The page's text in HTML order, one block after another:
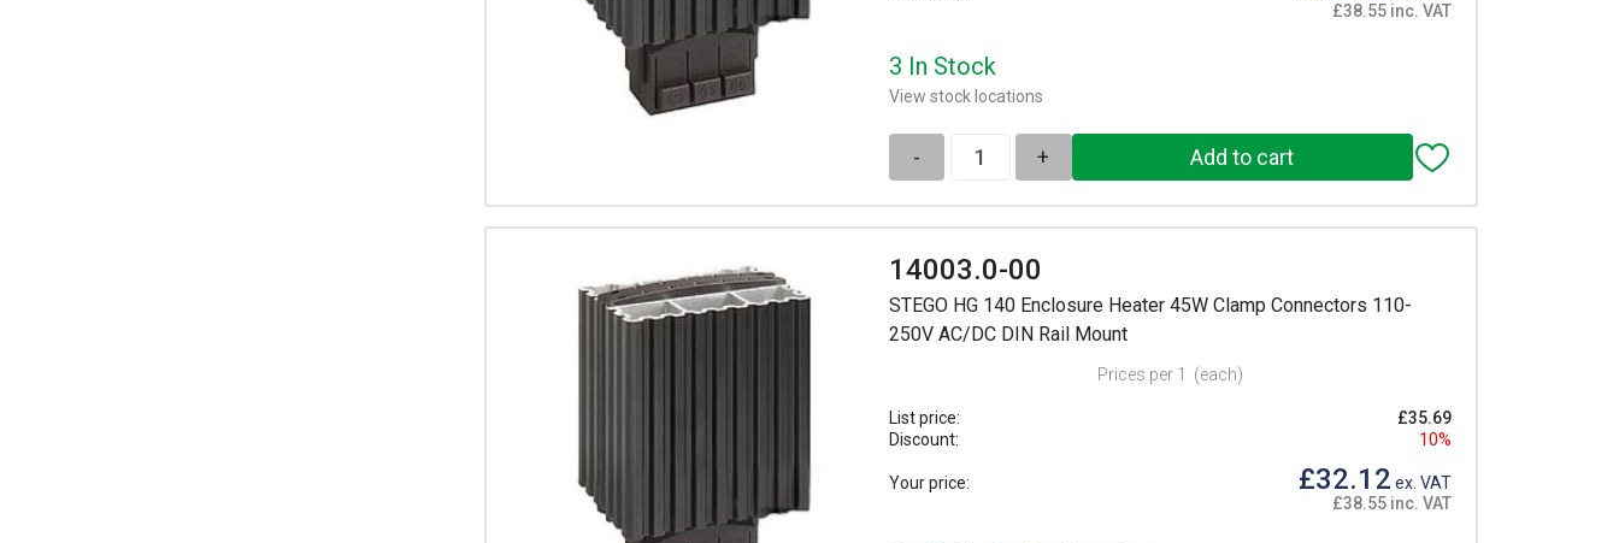
£38.55 inc. VAT
3 In Stock
View stock locations
- +
14003.0-00
STEGO HG 140 Enclosure Heater 45W Clamp Connectors 110-
250V AC/DC DIN Rail Mount
Prices per 1 (each)
List price:
£35.69
Discount:
10%
Your price: £32.12 ex. VAT
£38.55 inc. VAT